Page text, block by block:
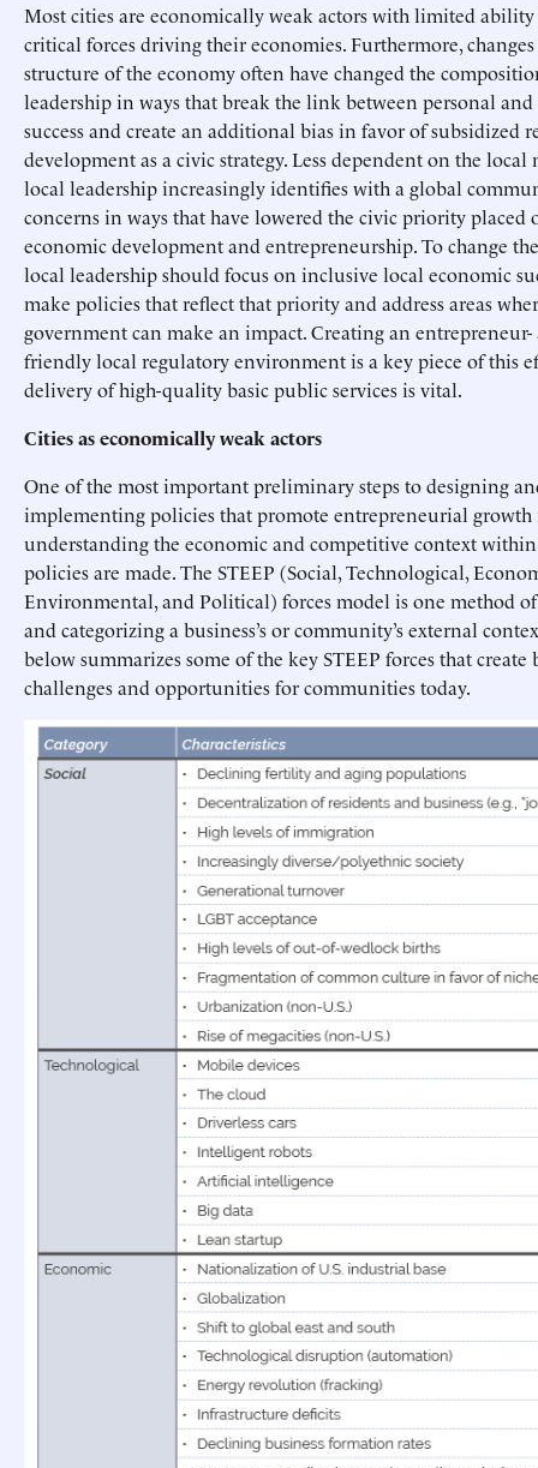
Most cities are economically weak actors with limited ability
critical forces driving their economies. Furthermore,
structure of the economy often have changed the
leadership in ways that break the link between personal
success and create an additional bias in favor of subsidized
development as a civic strategy. Less dependent on the local
local leadership increasingly identifies with a global
concerns in ways that have lowered the civic priority placed
economic development and entrepreneurship. To change
local leadership should focus on inclusive local economic
make policies that reflect that priority and address areas
government can make an impact. Creating an entrepreneur-
friendly local regulatory environment is a key piece of this
delivery of high-quality basic public services is vital.
Cities as economically weak actors
One of the most important preliminary steps to designing
implementing policies that promote entrepreneurial growth
understanding the economic and competitive context
policies are made. The STEEP (Social, Technological,
Environmental, and Political) forces model is one method
and categorizing a business’s or community’s external
below summarizes some of the key STEEP forces that create
challenges and opportunities for communities today.